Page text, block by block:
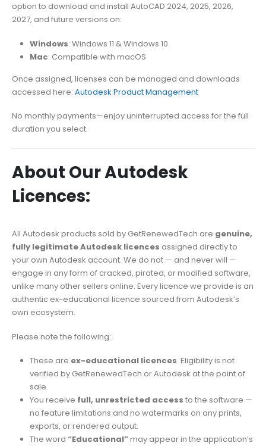
option to download and install AutoCAD 2024, 2025, 2026,
2027, and future versions on:
Windows: Windows 11 & Windows 10
Mac: Compatible with macOS
Once assigned, licenses can be managed and downloads
accessed here: Autodesk Product Management
No monthly payments—enjoy uninterrupted access for the full
duration you select.
About Our Autodesk
Licences:
All Autodesk products sold by GetRenewedTech are genuine,
fully legitimate Autodesk licences assigned directly to
your own Autodesk account. We do not — and never will —
engage in any form of cracked, pirated, or modified software,
unlike many other sellers online. Every licence we provide is an
authentic ex-educational licence sourced from Autodesk’s
own ecosystem.
Please note the following:
These are ex-educational licences. Eligibility is not
verified by GetRenewedTech or Autodesk at the point of
sale.
You receive full, unrestricted access to the software —
no feature limitations and no watermarks on any prints,
exports, or rendered output.
The word “Educational”may appear in the application’s